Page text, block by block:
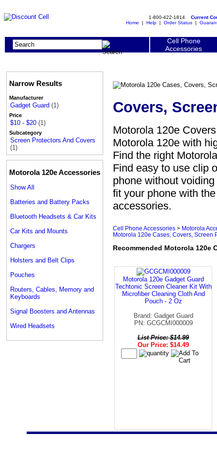
1-800-422-1814 Current
Home | Help | Order Status |
Cell Phone
Accessories
Narrow Results
Manufacturer
Gadget Guard (1)
Price
$10 - $20 (1)
Subcategory
Screen Protectors And Covers
(1)
Motorola 120e Accessories
Show All
Batteries and Battery Packs
Bluetooth Headsets & Car Kits
Car Kits and Mounts
Chargers
Holsters and Belt Clips
Pouches
Routers, Cables, Memory and
Keyboards
Signal Boosters and Antennas
Wired Headsets
Covers,
Motorola 120e
Motorola 120e with
Find the right
Find easy to use clip
phone without
fit your phone with
accessories.
Cell Phone Accessories > Motorola
Motorola 120e Cases, Covers, Screen
Recommended Motorola 120e
Motorola 120e Gadget Guard
Techtonic Screen Cleaner Kit With
Microfiber Cleaning Cloth And
Pouch - 2 Oz
Brand: Gadget Guard
PN: GCGCMI000009
List Price: $14.99
Our Price: $14.49